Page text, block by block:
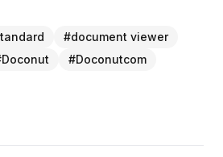
#document viewer
Doconut #Doconutcom